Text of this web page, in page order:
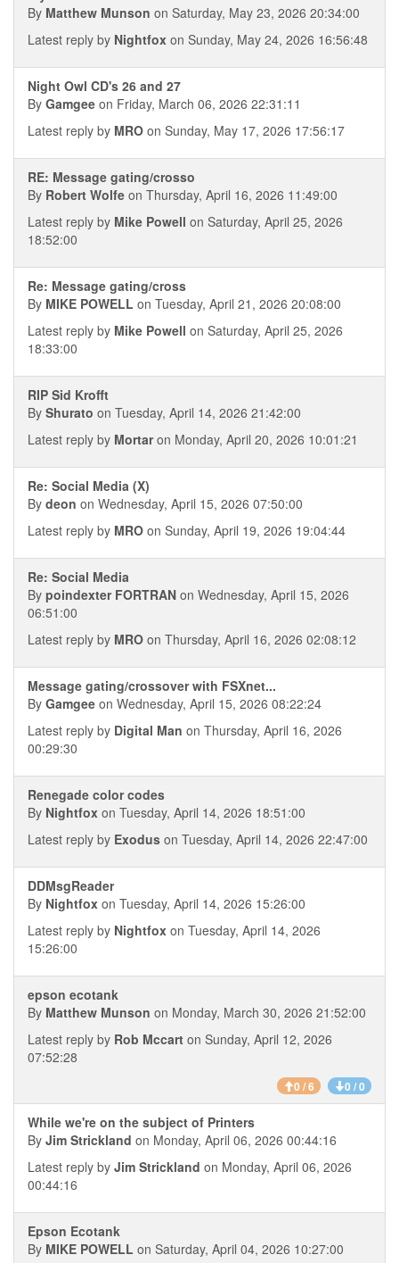
By Matthew Munson on Saturday, May 23, 2026 20:34:00
Latest reply by Nightfox on Sunday, May 24, 2026 16:56:48
Night Owl CD's 26 and 27
By Gamgee on Friday, March 06, 2026 22:31:11
Latest reply by MRO on Sunday, May 17, 2026 17:56:17
RE: Message gating/crosso
By Robert Wolfe on Thursday, April 16, 2026 11:49:00
Latest reply by Mike Powell on Saturday, April 25, 2026
18:52:00
Re: Message gating/cross
By MIKE POWELL on Tuesday, April 21, 2026 20:08:00
Latest reply by Mike Powell on Saturday, April 25, 2026
18:33:00
RIP Sid Krofft
By Shurato on Tuesday, April 14, 2026 21:42:00
Latest reply by Mortaron Monday, April 20, 2026 10:01:21
Re: Social Media (X)
By deon on Wednesday, April 15, 2026 07:50:00
Latest reply by MRO on Sunday, April 19, 2026 19:04:44
Re: Social Media
By poindexter FORTRAN on Wednesday, April 15, 2026
06:51:00
Latest reply by MRO on Thursday, April 16, 2026 02:08:12
Message gating/crossover with FSXnet...
By Gamgee on Wednesday, April 15, 2026 08:22:24
Latest reply by Digital Man on Thursday, April 16, 2026
00:29:30
Renegade color codes
By Nightfox on Tuesday, April 14, 2026 18:51:00
Latest reply by Exodus on Tuesday, April 14, 2026 22:47:00
DDMsgReader
By Nightfox on Tuesday, April 14, 2026 15:26:00
Latest reply by Nightfox on Tuesday, April 14, 2026
15:26:00
epson ecotank
By Matthew Munson on Monday, March 30, 2026 21:52:00
Latest reply by Rob Mccart on Sunday, April 12, 2026
07:52:28
0 / 6 0 / 0
While we're on the subject of Printers
By Jim Strickland on Monday, April 06, 2026 00:44:16
Latest reply by Jim Strickland on Monday, April 06, 2026
00:44:16
Epson Ecotank
By MIKE POWELL on Saturday, April 04, 2026 10:27:00